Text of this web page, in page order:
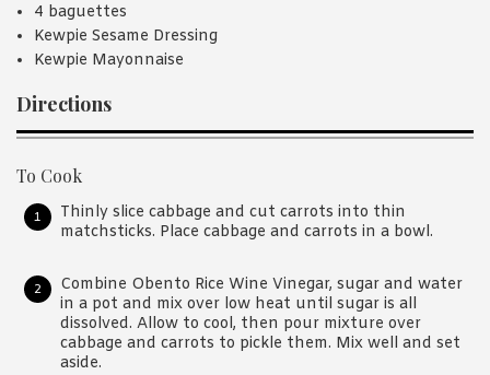
4 baguettes
Kewpie Sesame Dressing
Kewpie Mayonnaise
Directions
To Cook
Thinly slice cabbage and cut carrots into thin
matchsticks. Place cabbage and carrots in a bowl.
Combine Obento Rice Wine Vinegar, sugar and water
in a pot and mix over low heat until sugar is all
dissolved. Allow to cool, then pour mixture over
cabbage and carrots to pickle them. Mix well and set
aside.